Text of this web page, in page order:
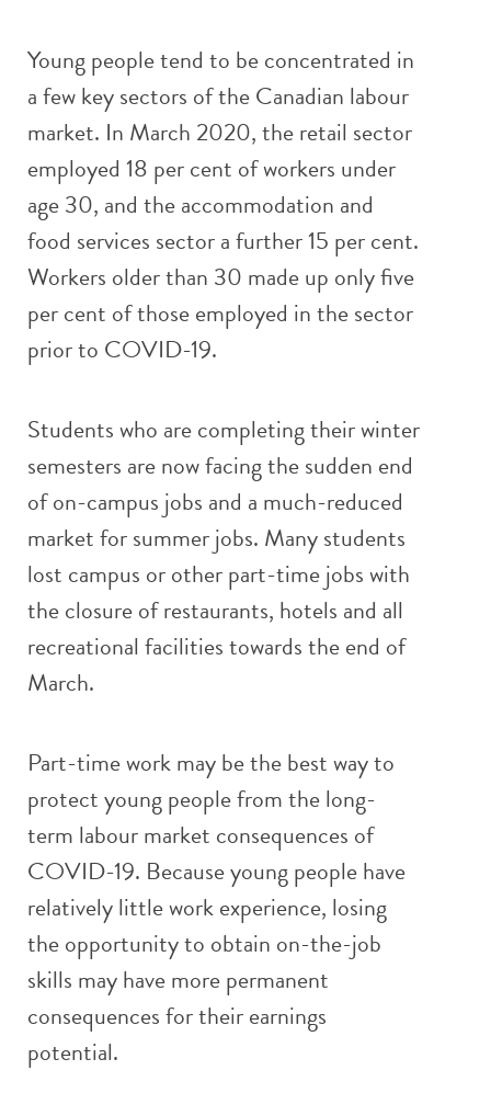
Young people tend to be concentrated in
a few key sectors of the Canadian labour
market. In March 2020, the retail sector
employed 18 per cent of workers under
age 30, and the accommodation and
food services sector a further 15 per cent.
Workers older than 30 made up only five
per cent of those employed in the sector
prior to COVID-19.
Students who are completing their winter
semesters are now facing the sudden end
of on-campus jobs and a much-reduced
market for summer jobs. Many students
lost campus or other part-time jobs with
the closure of restaurants, hotels and all
recreational facilities towards the end of
March.
Part-time work may be the best way to
protect young people from the long-
term labour market consequences of
COVID-19. Because young people have
relatively little work experience, losing
the opportunity to obtain on-the-job
skills may have more permanent
consequences for their earnings
potential.